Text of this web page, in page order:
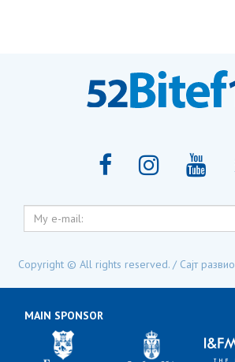
My
e-
Copyright © All rights reserved. / Сајт развио
MAIN SPONSOR